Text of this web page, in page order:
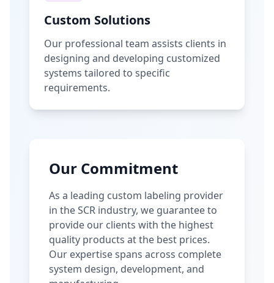
Custom Solutions
Our professional team assists clients in
designing and developing customized
systems tailored to specific
requirements.
Our Commitment
As a leading custom labeling provider
in the SCR industry, we guarantee to
provide our clients with the highest
quality products at the best prices.
Our expertise spans across complete
system design, development, and